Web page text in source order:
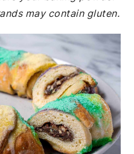
may contain gluten.